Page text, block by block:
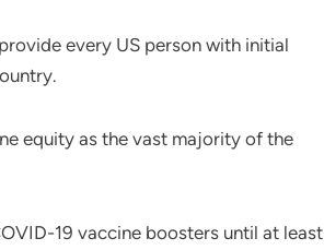
every US person with initial
equity as the vast majority of the
19 vaccine boosters until at least